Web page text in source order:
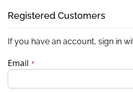
Registered Customers
If you have an account, sign in
Email